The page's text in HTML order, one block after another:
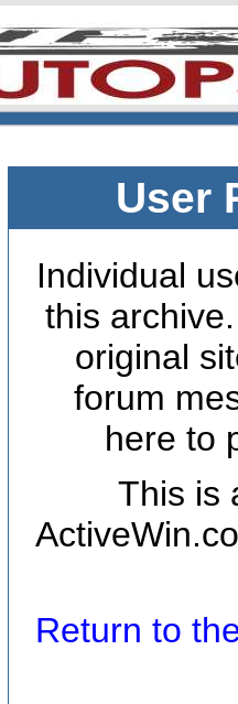
User
Individual
this
original
forum
here to
This is
Return to